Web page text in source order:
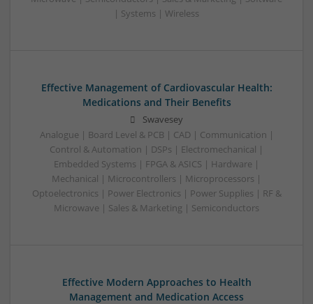
| Systems | Wireless
Effective Management of Cardiovascular Health:
Medications and Their Benefits
Swavesey
Analogue | Board Level & PCB | CAD | Communication |
Control & Automation | DSPs | Electromechanical |
Embedded Systems | FPGA & ASICS | Hardware |
Mechanical | Microcontrollers | Microprocessors |
Optoelectronics | Power Electronics | Power Supplies | RF &
Microwave | Sales & Marketing | Semiconductors
Effective Modern Approaches to Health
Management and Medication Access